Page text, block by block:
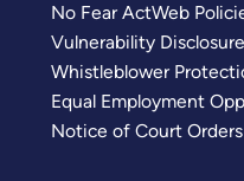
No Fear ActWeb
Vulnerability
Whistleblower
Equal Employment
Notice of Court Orders